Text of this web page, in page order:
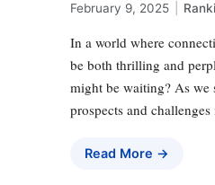
February 9, 2025
In a world where
be both thrilling and
might be waiting? As
prospects and
Read More →